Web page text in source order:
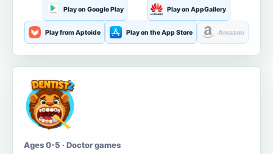
Play on Google Play Play on AppGallery
Play from Aptoide Play on the App Store Amazon
Ages 0-5 · Doctor games